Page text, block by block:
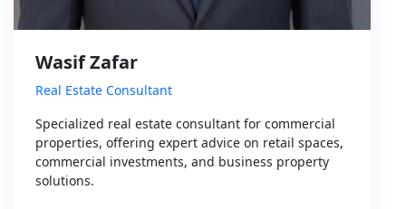
Wasif Zafar
Real Estate Consultant
Specialized real estate consultant for commercial
properties, offering expert advice on retail spaces,
commercial investments, and business property
solutions.